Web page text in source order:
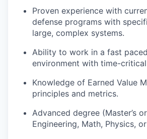
Proven experience with
defense programs with
large, complex systems.
Ability to work in a fast
environment with time-
Knowledge of Earned Value
principles and metrics.
Advanced degree (Master’s
Engineering, Math, Physics,